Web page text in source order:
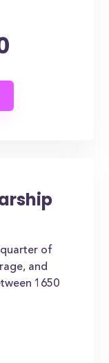
of
and
1650